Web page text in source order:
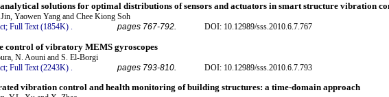
solutions for optimal distributions of sensors and actuators in smart structure vibration
Yaowen Yang and Chee Kiong Soh
Full Text (1854K) . pages 767-792. DOI: 10.12989/sss.2010.6.7.767
control of vibratory MEMS gyroscopes
N. Aouni and S. El-Borgi
Full Text (2243K) pages 793-810. DOI: 10.12989/sss.2010.6.7.793
vibration control and health monitoring of building structures: a time-domain approach